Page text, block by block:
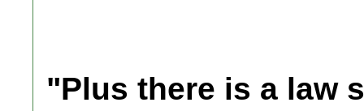
"Plus there is a law